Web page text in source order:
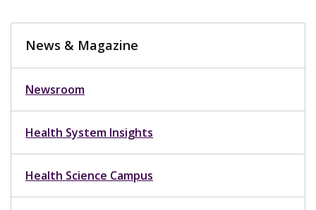
News & Magazine
Newsroom
Health System Insights
Health Science Campus